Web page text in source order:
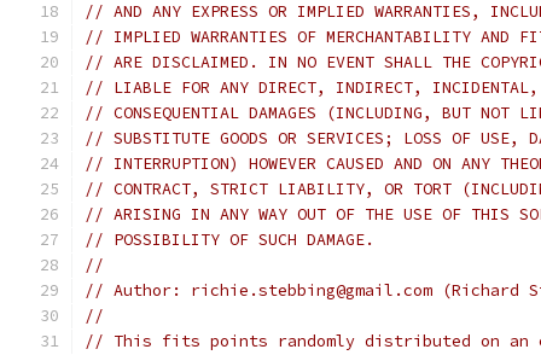
// AND ANY EXPRESS OR IMPLIED WARRANTIES,
// IMPLIED WARRANTIES OF MERCHANTABILITY AND
// ARE DISCLAIMED. IN NO EVENT SHALL THE
// LIABLE FOR ANY DIRECT, INDIRECT, INCIDENTAL,
// CONSEQUENTIAL DAMAGES (INCLUDING, BUT NOT
// SUBSTITUTE GOODS OR SERVICES; LOSS OF USE,
// INTERRUPTION) HOWEVER CAUSED AND ON ANY
// CONTRACT, STRICT LIABILITY, OR TORT
// ARISING IN ANY WAY OUT OF THE USE OF THIS
// POSSIBILITY OF SUCH DAMAGE.
//
// Author: richie.stebbing@gmail.com (Richard
//
// This fits points randomly distributed on an